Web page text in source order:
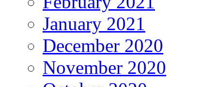
January 2021
December 2020
November 2020